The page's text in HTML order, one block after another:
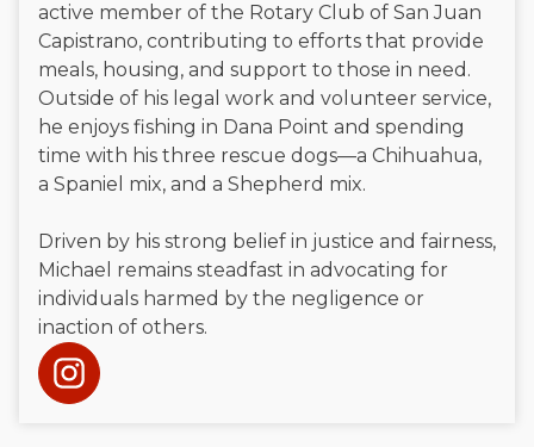
active member of the Rotary Club of San Juan
Capistrano, contributing to efforts that provide
meals, housing, and support to those in need.
Outside of his legal work and volunteer service,
he enjoys fishing in Dana Point and spending
time with his three rescue dogs—a Chihuahua,
a Spaniel mix, and a Shepherd mix.
Driven by his strong belief in justice and fairness,
Michael remains steadfast in advocating for
individuals harmed by the negligence or
inaction of others.